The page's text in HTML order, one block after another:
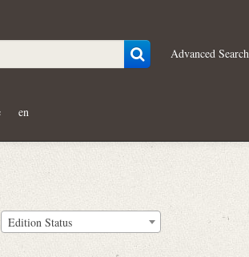
Advanced Search
en
Edition Status